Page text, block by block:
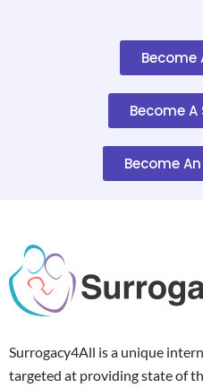
Become
Become
Become
Surrogacy4All is a unique
targeted at providing state of